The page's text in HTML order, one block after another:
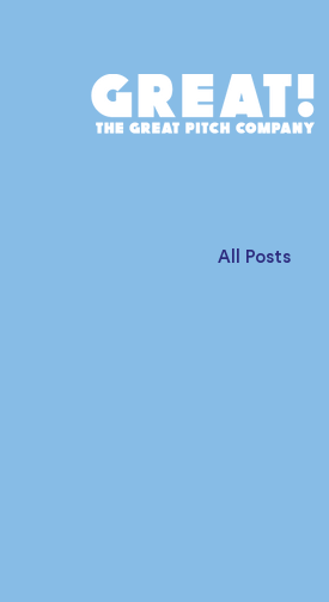
All Posts